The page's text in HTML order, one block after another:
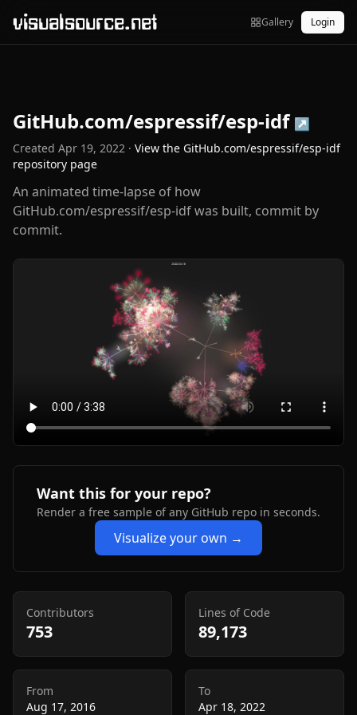
visualsource.net Gallery Login
GitHub.com/espressif/esp-idf ↗
Created Apr 19, 2022 · View the GitHub.com/espressif/esp-idf
repository page
An animated time-lapse of how
GitHub.com/espressif/esp-idf was built, commit by
commit.
Want this for your repo?
Render a free sample of any GitHub repo in seconds.
Visualize your own →
Contributors
753
Lines of Code
89,173
From
Aug 17, 2016
To
Apr 18, 2022